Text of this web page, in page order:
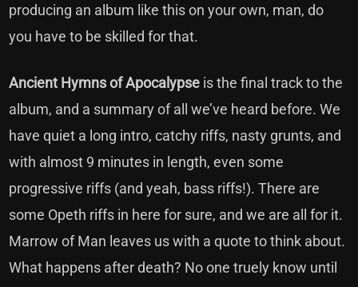
producing an album like this on your own, man, do
you have to be skilled for that.
Ancient Hymns of Apocalypse is the final track to the
album, and a summary of all we’ve heard before. We
have quiet a long intro, catchy riffs, nasty grunts, and
with almost 9 minutes in length, even some
progressive riffs (and yeah, bass riffs!). There are
some Opeth riffs in here for sure, and we are all for it.
Marrow of Man leaves us with a quote to think about.
What happens after death? No one truely know until